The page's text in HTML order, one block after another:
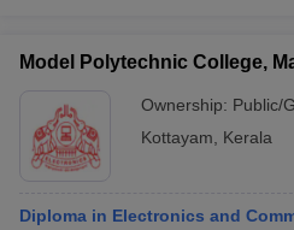
Model Polytechnic College,
Ownership: Public/
Kottayam
Kerala
Diploma in Electronics and